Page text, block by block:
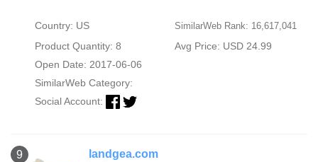
Country: US SimilarWeb Rank: 16,617,041
Product Quantity: 8
Avg Price: USD 24.99
Open Date: 2017-06-06
SimilarWeb Category:
Social Account:
9 landgea.com